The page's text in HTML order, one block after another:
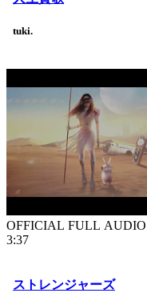
tuki.
OFFICIAL FULL AUDIO
3:37
ストレンジャーズ